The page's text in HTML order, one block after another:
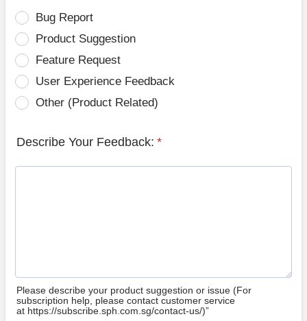
Bug Report
Product Suggestion
Feature Request
User Experience Feedback
Other (Product Related)
Describe Your Feedback: *
Please describe your product suggestion or issue (For
subscription help, please contact customer service
at https://subscribe.sph.com.sg/contact-us/)”